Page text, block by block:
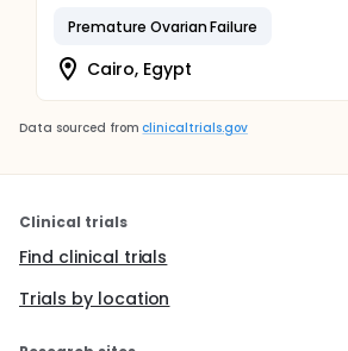
Premature Ovarian Failure
Cairo, Egypt
Data sourced from clinicaltrials.gov
Clinical trials
Find clinical trials
Trials by location